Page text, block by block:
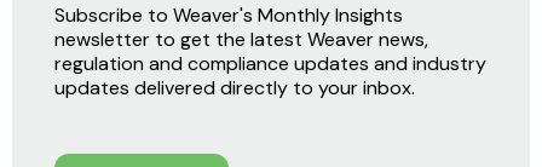
Subscribe to Weaver's Monthly Insights
newsletter to get the latest Weaver news,
regulation and compliance updates and industry
updates delivered directly to your inbox.